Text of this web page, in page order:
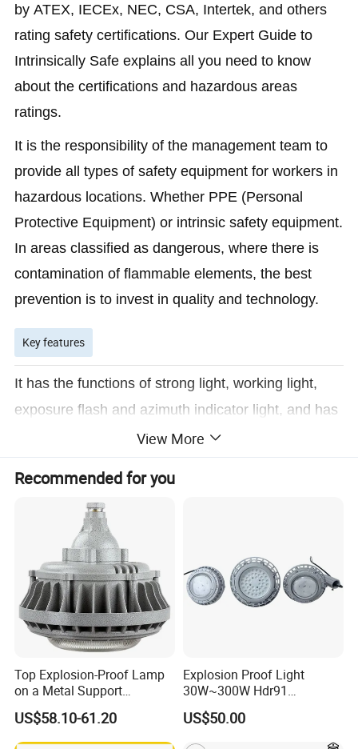
by ATEX, IECEx, NEC, CSA, Intertek, and others
rating safety certifications. Our Expert Guide to
Intrinsically Safe explains all you need to know
about the certifications and hazardous areas
ratings.
It is the responsibility of the management team to
provide all types of safety equipment for workers in
hazardous locations. Whether PPE (Personal
Protective Equipment) or intrinsic safety equipment.
In areas classified as dangerous, where there is
contamination of flammable elements, the best
prevention is to invest in quality and technology.
Key features
It has the functions of strong light, working light,
exposure flash and azimuth indicator light, and has
stepless adjustment ofthe illumination direction. ,
the focus stepless adjustment function is fully
suitable for various lighting needs.
View More
Recommended for you
Top Explosion-Proof Lamp
on a Metal Support
Industrial LED Lights
Explosion-Proof Hazardous
Area Lighting
US$58.10-61.20
Explosion Proof Light
30W~300W Hdr91
Applicable to Each Factory
Building
US$50.00